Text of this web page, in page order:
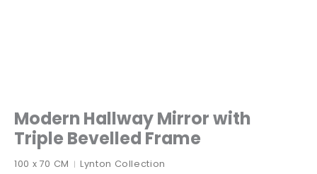
Modern Hallway Mirror with
Triple Bevelled Frame
100 x 70 CM |Lynton Collection